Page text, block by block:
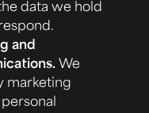
data we hold
and
We
marketing